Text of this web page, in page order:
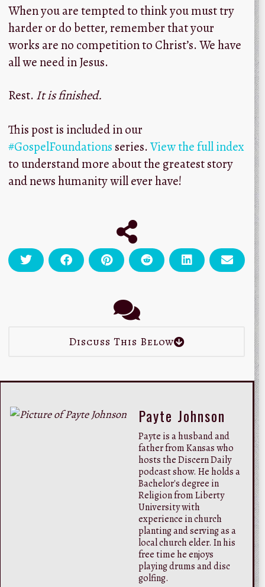
When you are tempted to think you must try
harder or do better, remember that your
works are no competition to Christ’s. We have
all we need in Jesus.
Rest. It is finished.
This post is included in our
#GospelFoundationsseries.View the full index
to understand more about the greatest story
and news humanity will ever have!
Discuss This Below
Payte Johnson
Payte is a husband and
father from Kansas who
hosts the Discern Daily
podcast show. He holds a
Bachelor's degree in
Religion from Liberty
University with
experience in church
planting and serving as a
local church elder. In his
free time he enjoys
playing drums and disc
golfing.